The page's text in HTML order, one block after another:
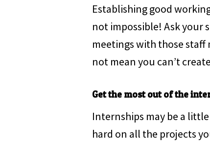
Establishing good
not impossible! Ask your
meetings with those
not mean you can’t
Get the most out of the
Internships may be a
hard on all the projects